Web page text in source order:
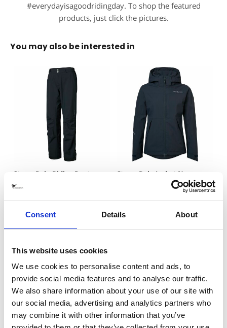
Consent Details About
This website uses cookies
We use cookies to personalise content and ads, to
provide social media features and to analyse our traffic.
We also share information about your use of our site with
our social media, advertising and analytics partners who
may combine it with other information that you’ve
#everydayisagoodridingday. To shop the featured
products, just click the pictures.
You may also be interested in
Storm Rain Riding Pants
EQUTEX
2295 SEK
Storm Rain Jacket Navy
2895 SEK